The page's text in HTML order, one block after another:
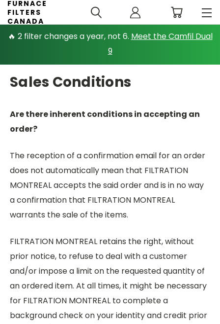
🔥 2 filter changes a year, not 6. Meet the Camfil Dual
9
FURNACE
FILTERS
CANADA
Sales Conditions
Are there inherent conditions in accepting an
order?
The reception of a confirmation email for an order
does not automatically mean that FILTRATION
MONTREAL accepts the said order and is in no way
a confirmation that FILTRATION MONTREAL
warrants the sale of the items.
FILTRATION MONTREAL retains the right, without
prior notice, to refuse to deal with a customer
and/or impose a limit on the requested quantity of
an ordered item. At all times, it might be necessary
for FILTRATION MONTREAL to complete a
background check on your identity and credit prior